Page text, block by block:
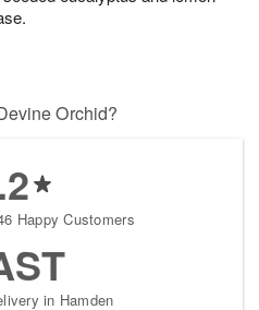
Orchid?
Happy Customers
in Hamden